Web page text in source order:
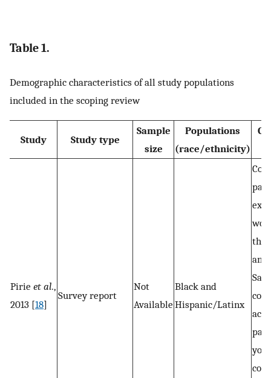
Table 1.
Demographic characteristics of all study populations
included in the scoping review
Study Study type
Sample
size
Populations
(race/ethnicity)
Pirie et al.,
2013 [18]
Survey report
Not
Available
Black and
Hispanic/Latinx
the
and